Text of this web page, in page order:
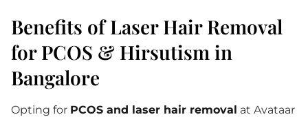
Benefits of Laser Hair Removal
for PCOS & Hirsutism in
Bangalore
Opting for PCOS and laser hair removal at Avataar